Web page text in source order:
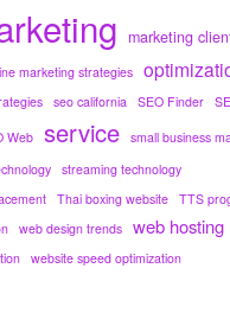
marketing
marketing strategies
seo california SEO Finder
Web service small business
streaming technology
Thai boxing website TTS
web design trends web hosting
website speed optimization